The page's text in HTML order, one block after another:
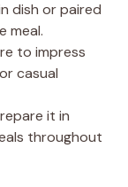
dish or paired
meal.
to impress
casual
it in
throughout